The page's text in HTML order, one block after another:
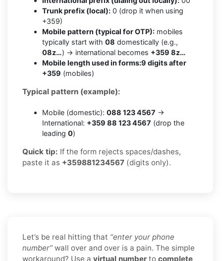
Trunk prefix (local): 0 (drop it when using
+359)
Mobile pattern (typical for OTP): mobiles
typically start with 08 domestically (e.g.,
08z…) → international becomes +359 8z…
Mobile length used in forms:9 digits after
+359 (mobiles)
Typical pattern (example):
Mobile (domestic): 088 123 4567 →
International: +359 88 123 4567 (drop the
leading 0)
Quick tip: If the form rejects spaces/dashes,
paste it as +359881234567 (digits only).
Let’s be real hitting that “enter your phone
number” wall over and over is a pain. The simple
workaround? Use a virtual number to complete